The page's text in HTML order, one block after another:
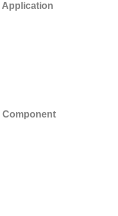
Application
Component